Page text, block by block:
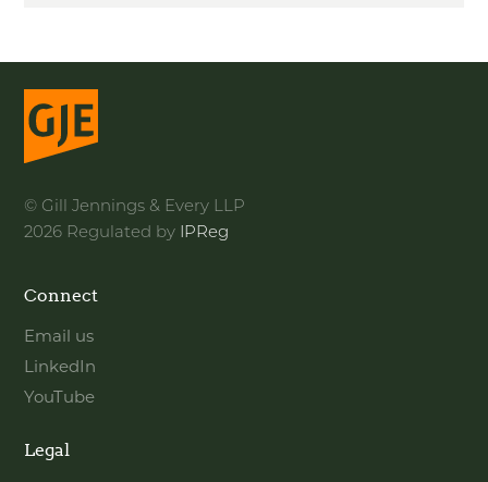
© Gill Jennings & Every LLP
2026 Regulated by
IPReg
Connect
Email us
LinkedIn
YouTube
Legal